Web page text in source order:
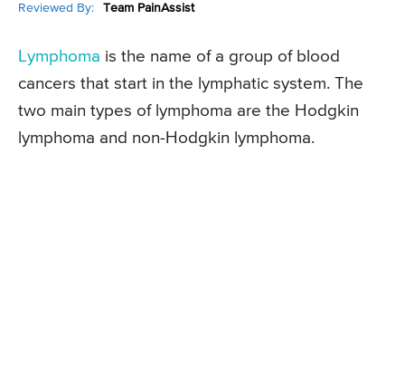
Reviewed By: Team PainAssist
Lymphoma is the name of a group of blood
cancers that start in the lymphatic system. The
two main types of lymphoma are the Hodgkin
lymphoma and non-Hodgkin lymphoma.